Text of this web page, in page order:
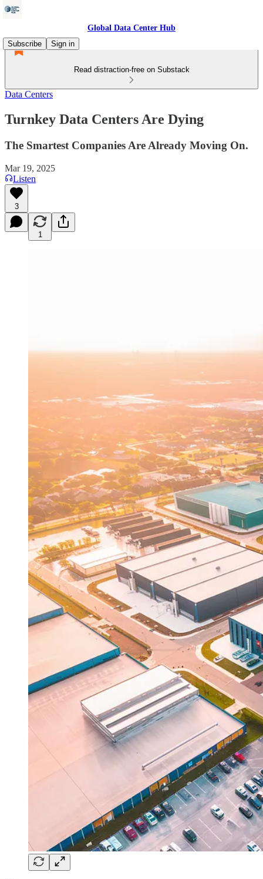
Global Data Center Hub
Subscribe
Sign in
Read distraction-free on Substack
Data Centers
Turnkey Data Centers Are Dying
The Smartest Companies Are Already Moving On.
Mar 19, 2025
Listen
3
1